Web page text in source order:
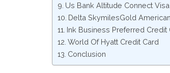
Us Bank Altitude Connect
Delta SkymilesGold
Ink Business Preferred Credit
World Of Hyatt Credit Card
Conclusion